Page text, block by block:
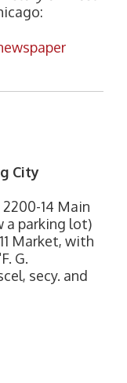
City
14 Main
a parking lot)
Market, with
G.
secy. and